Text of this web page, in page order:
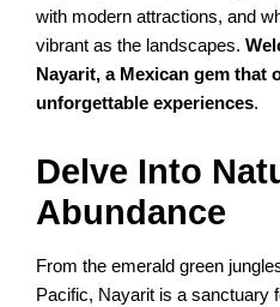
with modern attractions, and
vibrant as the landscapes.
Nayarit, a Mexican gem that
unforgettable experiences.
Delve Into
Abundance
From the emerald green
Pacific, Nayarit is a sanctuary